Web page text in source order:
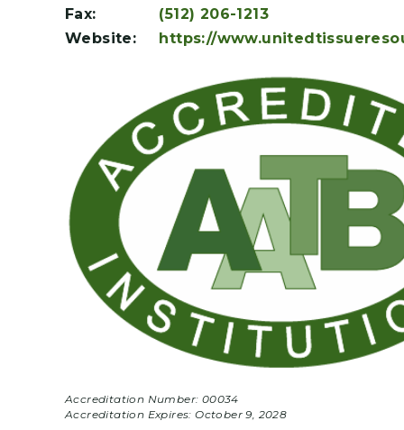
Fax:
(512) 206-1213
Website:
https://
Accreditation Number: 00034
Accreditation Expires:October 9, 2028